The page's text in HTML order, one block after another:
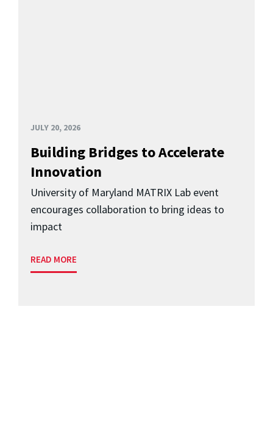
JULY 20, 2026
Building Bridges to Accelerate
Innovation
University of Maryland MATRIX Lab event
encourages collaboration to bring ideas to
impact
READ MORE